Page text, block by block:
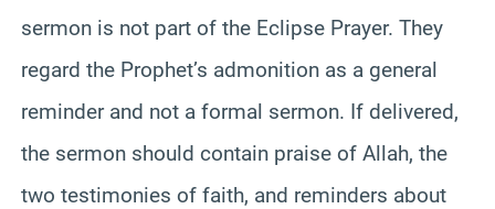
sermon is not part of the Eclipse Prayer. They
regard the Prophet’s admonition as a general
reminder and not a formal sermon. If delivered,
the sermon should contain praise of Allah, the
two testimonies of faith, and reminders about